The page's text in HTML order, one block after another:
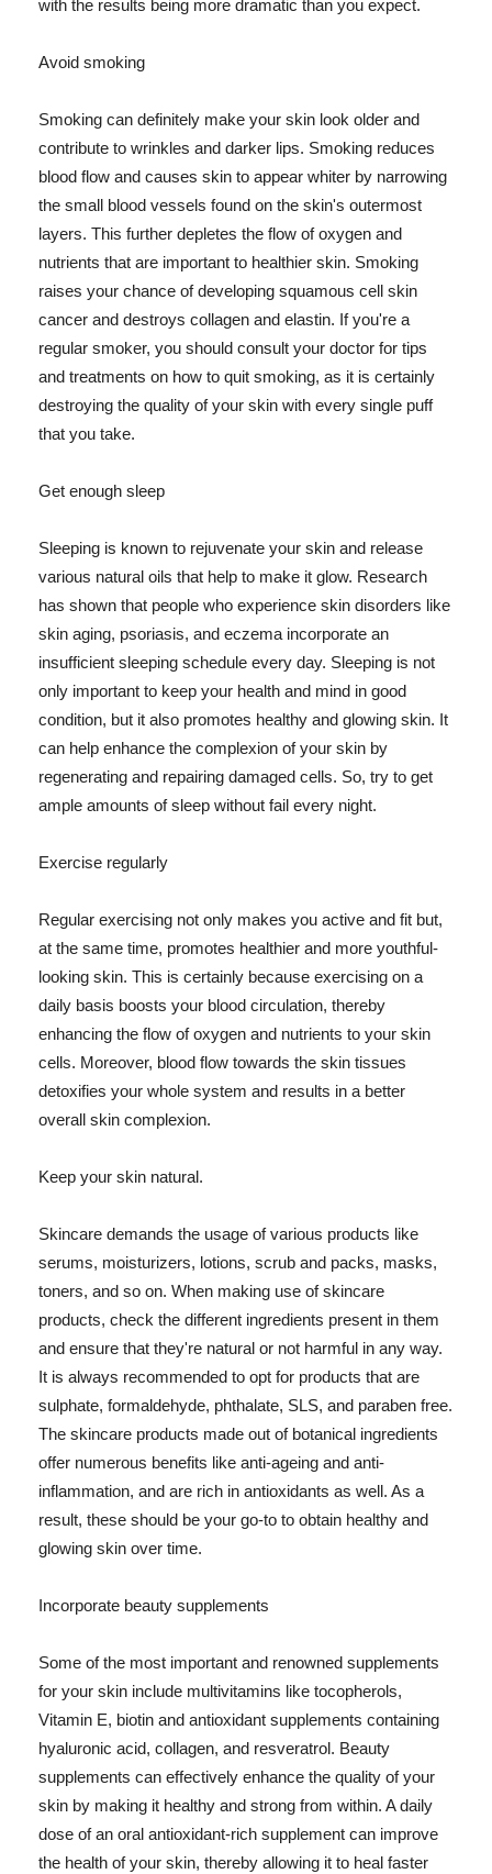
with the results being more dramatic than you expect.
Avoid smoking
Smoking can definitely make your skin look older and
contribute to wrinkles and darker lips. Smoking reduces
blood flow and causes skin to appear whiter by narrowing
the small blood vessels found on the skin's outermost
layers. This further depletes the flow of oxygen and
nutrients that are important to healthier skin. Smoking
raises your chance of developing squamous cell skin
cancer and destroys collagen and elastin. If you're a
regular smoker, you should consult your doctor for tips
and treatments on how to quit smoking, as it is certainly
destroying the quality of your skin with every single puff
that you take.
Get enough sleep
Sleeping is known to rejuvenate your skin and release
various natural oils that help to make it glow. Research
has shown that people who experience skin disorders like
skin aging, psoriasis, and eczema incorporate an
insufficient sleeping schedule every day. Sleeping is not
only important to keep your health and mind in good
condition, but it also promotes healthy and glowing skin. It
can help enhance the complexion of your skin by
regenerating and repairing damaged cells. So, try to get
ample amounts of sleep without fail every night.
Exercise regularly
Regular exercising not only makes you active and fit but,
at the same time, promotes healthier and more youthful-
looking skin. This is certainly because exercising on a
daily basis boosts your blood circulation, thereby
enhancing the flow of oxygen and nutrients to your skin
cells. Moreover, blood flow towards the skin tissues
detoxifies your whole system and results in a better
overall skin complexion.
Keep your skin natural.
Skincare demands the usage of various products like
serums, moisturizers, lotions, scrub and packs, masks,
toners, and so on. When making use of skincare
products, check the different ingredients present in them
and ensure that they're natural or not harmful in any way.
It is always recommended to opt for products that are
sulphate, formaldehyde, phthalate, SLS, and paraben free.
The skincare products made out of botanical ingredients
offer numerous benefits like anti-ageing and anti-
inflammation, and are rich in antioxidants as well. As a
result, these should be your go-to to obtain healthy and
glowing skin over time.
Incorporate beauty supplements
Some of the most important and renowned supplements
for your skin include multivitamins like tocopherols,
Vitamin E, biotin and antioxidant supplements containing
hyaluronic acid, collagen, and resveratrol. Beauty
supplements can effectively enhance the quality of your
skin by making it healthy and strong from within. A daily
dose of an oral antioxidant-rich supplement can improve
the health of your skin, thereby allowing it to heal faster